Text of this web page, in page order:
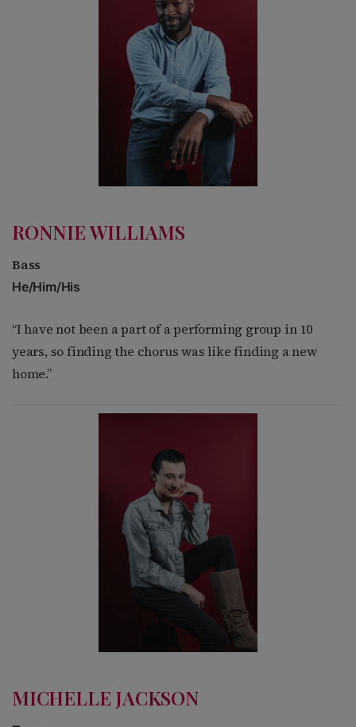
RONNIE WILLIAMS
Bass
He/Him/His
“I have not been a part of a performing group in 10
years, so finding the chorus was like finding a new
home.”
MICHELLE JACKSON